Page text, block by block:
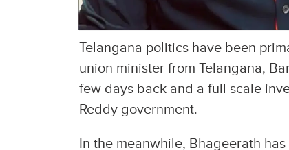
Telangana politics have been
union minister from Telangana,
few days back and a full scale
Reddy government.
In the meanwhile, Bhageerath